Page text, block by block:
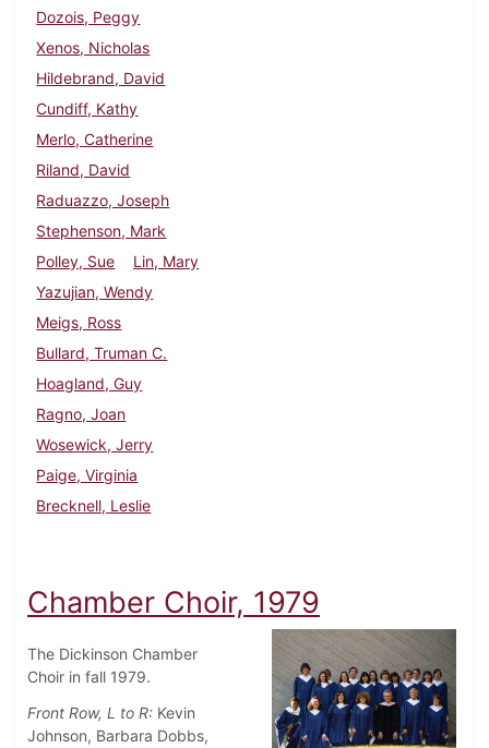
Dozois, Peggy
Xenos, Nicholas
Hildebrand, David
Cundiff, Kathy
Merlo, Catherine
Riland, David
Raduazzo, Joseph
Stephenson, Mark
Polley, Sue
Lin, Mary
Yazujian, Wendy
Meigs, Ross
Bullard, Truman C.
Hoagland, Guy
Ragno, Joan
Wosewick, Jerry
Paige, Virginia
Brecknell, Leslie
Chamber Choir, 1979
The Dickinson Chamber
Choir in fall 1979.
Front Row, L to R: Kevin
Johnson, Barbara Dobbs,